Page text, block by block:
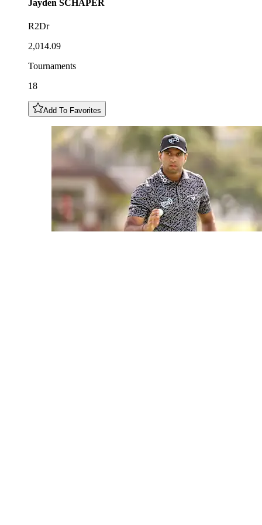
Jayden SCHAPER
R2Dr
2,014.09
Tournaments
18
Add To Favorites